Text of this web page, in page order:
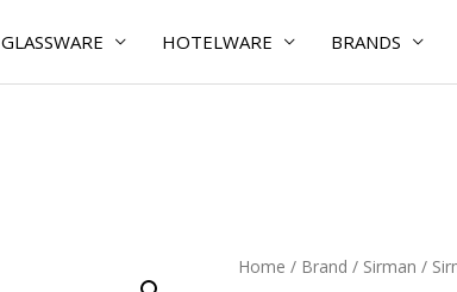
GLASSWARE HOTELWARE BRANDS
Home / Brand / Sirman /
Sirman